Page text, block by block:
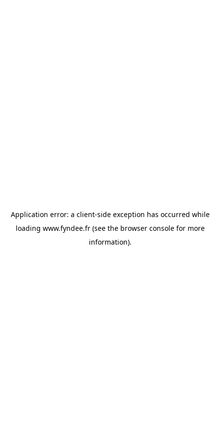
Application error: a client-side exception has occurred while
loading www.fyndee.fr(see the browser consolefor more
information).